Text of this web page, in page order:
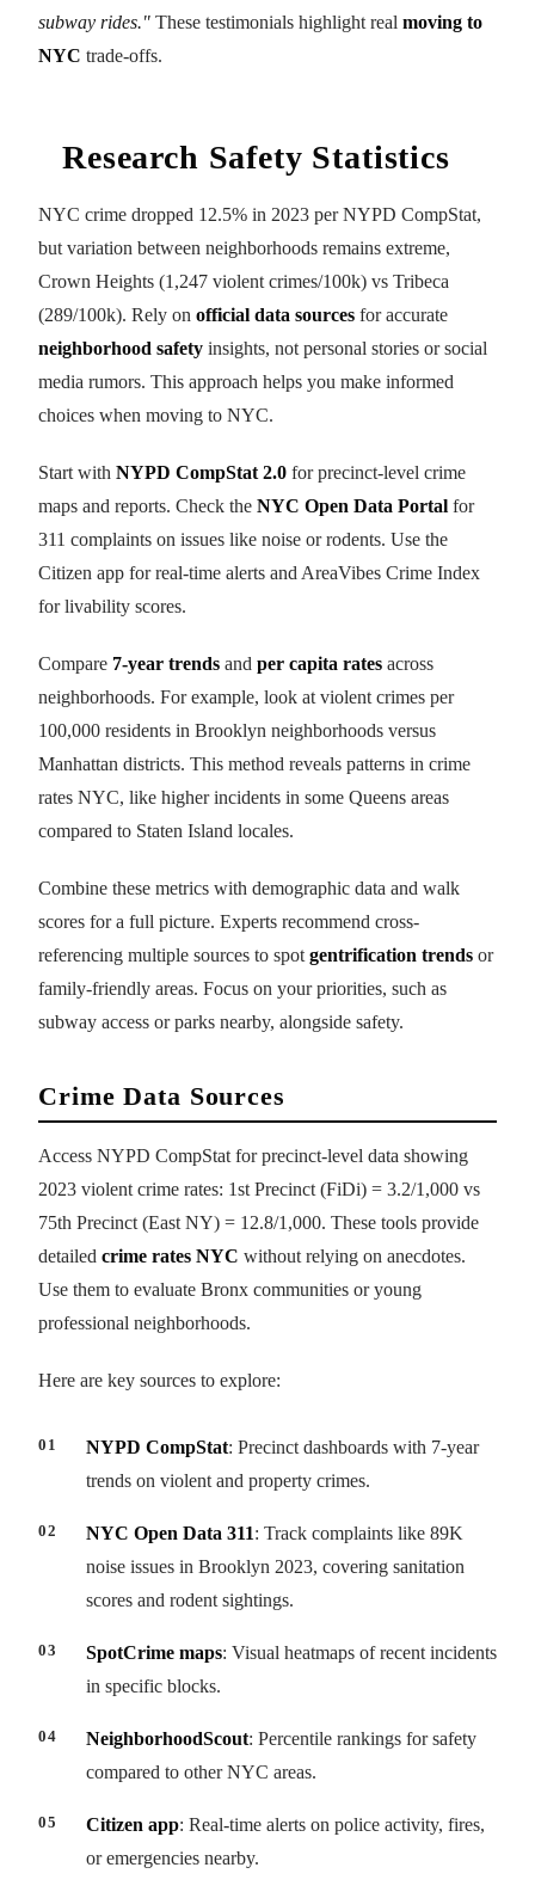
subway rides." These testimonials highlight real moving to
NYC trade-offs.
Research Safety Statistics
NYC crime dropped 12.5% in 2023 per NYPD CompStat,
but variation between neighborhoods remains extreme,
Crown Heights (1,247 violent crimes/100k) vs Tribeca
(289/100k). Rely on official data sources for accurate
neighborhood safety insights, not personal stories or social
media rumors. This approach helps you make informed
choices when moving to NYC.
Start with NYPD CompStat 2.0 for precinct-level crime
maps and reports. Check the NYC Open Data Portal for
311 complaints on issues like noise or rodents. Use the
Citizen app for real-time alerts and AreaVibes Crime Index
for livability scores.
Compare 7-year trends and per capita rates across
neighborhoods. For example, look at violent crimes per
100,000 residents in Brooklyn neighborhoods versus
Manhattan districts. This method reveals patterns in crime
rates NYC, like higher incidents in some Queens areas
compared to Staten Island locales.
Combine these metrics with demographic data and walk
scores for a full picture. Experts recommend cross-
referencing multiple sources to spot gentrification trends or
family-friendly areas. Focus on your priorities, such as
subway access or parks nearby, alongside safety.
Crime Data Sources
Access NYPD CompStat for precinct-level data showing
2023 violent crime rates: 1st Precinct (FiDi) = 3.2/1,000 vs
75th Precinct (East NY) = 12.8/1,000. These tools provide
detailed crime rates NYC without relying on anecdotes.
Use them to evaluate Bronx communities or young
professional neighborhoods.
Here are key sources to explore:
NYPD CompStat: Precinct dashboards with 7-year
trends on violent and property crimes.
NYC Open Data 311: Track complaints like 89K
noise issues in Brooklyn 2023, covering sanitation
scores and rodent sightings.
SpotCrime maps: Visual heatmaps of recent incidents
in specific blocks.
NeighborhoodScout: Percentile rankings for safety
compared to other NYC areas.
Citizen app: Real-time alerts on police activity, fires,
or emergencies nearby.